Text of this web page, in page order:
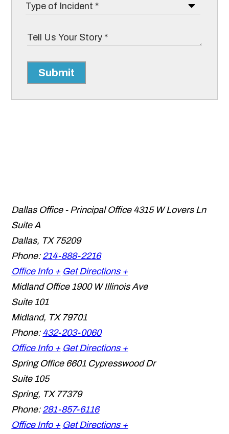
Submit
Dallas Office - Principal Office 4315 W Lovers Ln
Suite A
Dallas, TX 75209
Phone: 214-888-2216
Office Info + Get Directions +
Midland Office 1900 W Illinois Ave
Suite 101
Midland, TX 79701
Phone: 432-203-0060
Office Info + Get Directions +
Spring Office 6601 Cypresswood Dr
Suite 105
Spring, TX 77379
Phone: 281-857-6116
Office Info + Get Directions +